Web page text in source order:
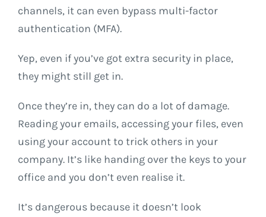
channels, it can even bypass multi-factor
authentication (MFA).
Yep, even if you’ve got extra security in place,
they might still get in.
Once they’re in, they can do a lot of damage.
Reading your emails, accessing your files, even
using your account to trick others in your
company. It’s like handing over the keys to your
office and you don’t even realise it.
It’s dangerous because it doesn’t look